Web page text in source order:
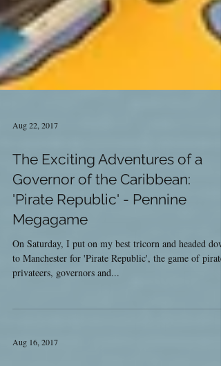
The Exciting Adventures of a
Governor of the Caribbean:
'Pirate Republic' - Pennine
Megagame
On Saturday, I put on my best tricorn and headed
to Manchester for 'Pirate Republic', the game of